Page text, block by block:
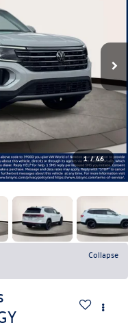
1 / 46
Collapse